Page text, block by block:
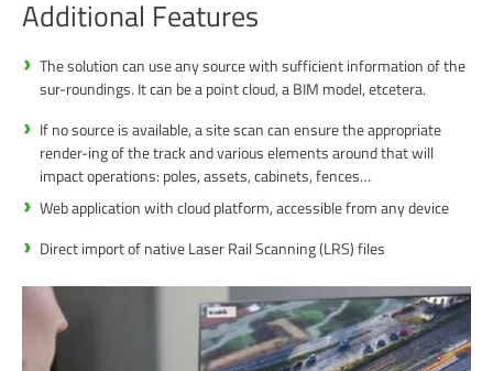
Additional Features
The solution can use any source with sufficient information of the
sur-roundings. It can be a point cloud, a BIM model, etcetera.
If no source is available, a site scan can ensure the appropriate
render-ing of the track and various elements around that will
impact operations: poles, assets, cabinets, fences…
Web application with cloud platform, accessible from any device
Direct import of native Laser Rail Scanning (LRS) files